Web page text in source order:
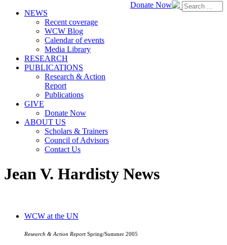
Donate Now
NEWS
Recent coverage
WCW Blog
Calendar of events
Media Library
RESEARCH
PUBLICATIONS
Research & Action
Report
Publications
GIVE
Donate Now
ABOUT US
Scholars & Trainers
Council of Advisors
Contact Us
Jean V. Hardisty News
WCW at the UN
Research & Action ReportSpring/Summer 2005